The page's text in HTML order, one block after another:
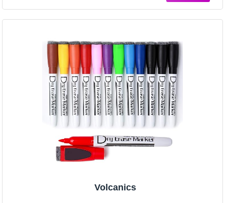
Volcanics